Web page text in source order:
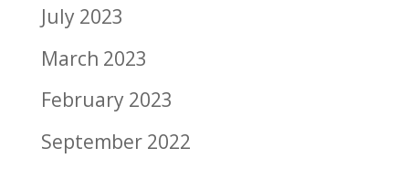
July 2023
March 2023
February 2023
September 2022